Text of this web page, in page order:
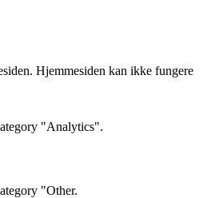
Hjemmesiden kan ikke fungere
"Analytics".
"Other.